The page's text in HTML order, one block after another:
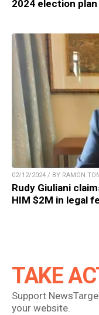
2024 election
02/12/2024 / BY RAMON
Rudy Giuliani
HIM $2M in legal
TAKE
Support
your website.